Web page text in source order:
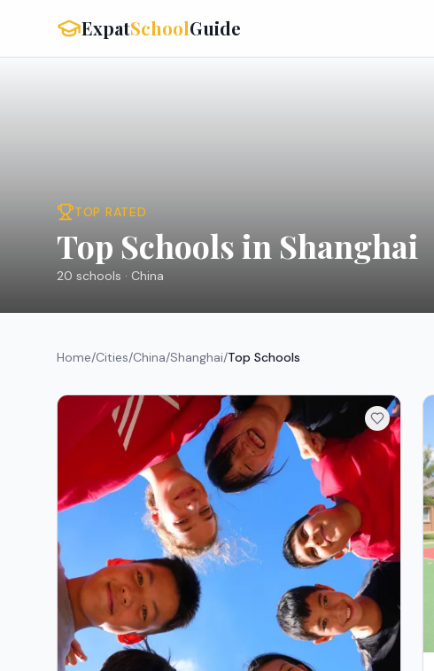
ExpatSchoolGuide
TOP RATED
Top Schools in Shanghai
20 schools · China
Home/Cities/China/Shanghai/Top Schools